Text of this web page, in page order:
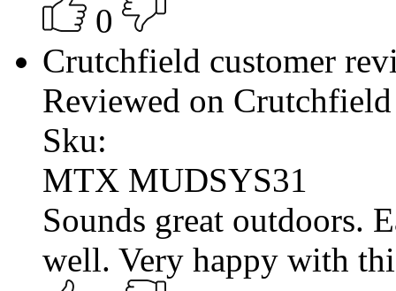
0
Crutchfield customer
Reviewed on Crutchfield
Sku:
MTX MUDSYS31
Sounds great outdoors.
well. Very happy with